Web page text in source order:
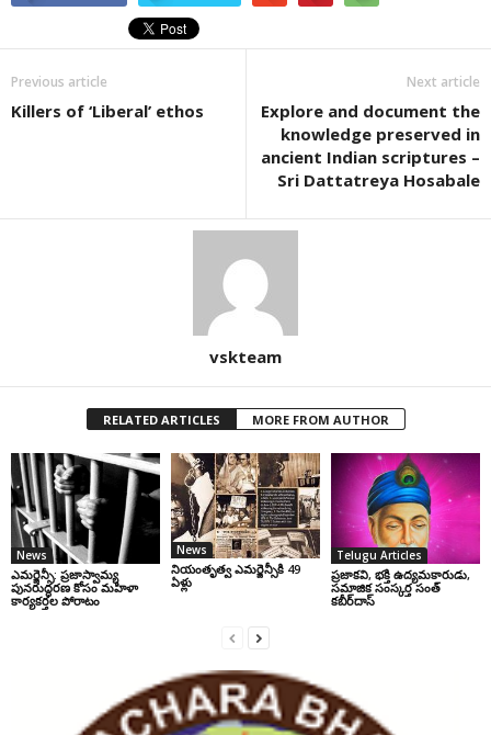
Previous article
Killers of ‘Liberal’ ethos
Next article
Explore and document the
knowledge preserved in
ancient Indian scriptures –
Sri Dattatreya Hosabale
vskteam
RELATED ARTICLES MORE FROM AUTHOR
News
ఎమర్జెన్సీ: ప్రజాస్వామ్య
పునరుద్ధరణ కోసం మహిళా
కార్యకర్తల పోరాటం
News
నియంతృత్వ ఎమర్జెన్సీకి 49
ఏళ్లు
Telugu Articles
ప్రజాకవి, భక్తి ఉద్యమకారుడు,
సమాజిక సంస్కర్త సంత్‌
కబీర్‌దాస్‌